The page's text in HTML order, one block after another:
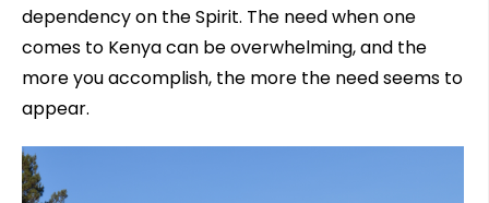
dependency on the Spirit. The need when one
comes to Kenya can be overwhelming, and the
more you accomplish, the more the need seems to
appear.